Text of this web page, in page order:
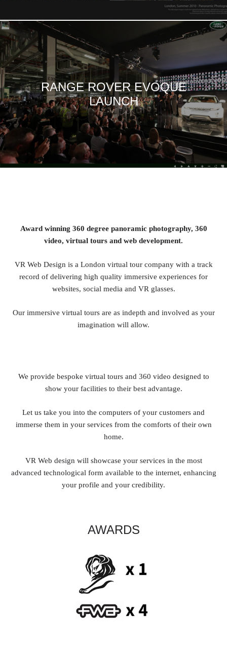
RANGE ROVER EVOQUE
LAUNCH
Award winning 360 degree panoramic photography, 360
video, virtual tours and web development.
VR Web Design is a London virtual tour company with a track
record of delivering high quality immersive experiences for
websites, social media and VR glasses.
Our immersive virtual tours are as indepth and involved as your
imagination will allow.
We provide bespoke virtual tours and 360 video designed to
show your facilities to their best advantage.
Let us take you into the computers of your customers and
immerse them in your services from the comforts of their own
home.
VR Web design will showcase your services in the most
advanced technological form available to the internet, enhancing
your profile and your credibility.
AWARDS